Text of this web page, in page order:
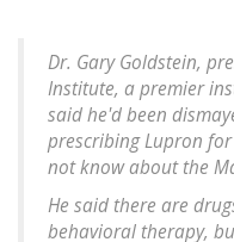
Dr. Gary Goldstein,
Institute, a premier
said he'd been
prescribing Lupron
not know about the
He said there are
behavioral therapy,